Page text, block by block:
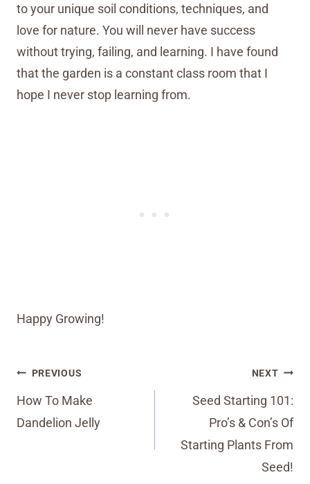
to your unique soil conditions, techniques, and
love for nature. You will never have success
without trying, failing, and learning. I have found
that the garden is a constant class room that I
hope I never stop learning from.
Happy Growing!
Post
navigation
PREVIOUS
How To Make
Dandelion Jelly
NEXT
Seed Starting 101:
Pro’s & Con’s Of
Starting Plants From
Seed!